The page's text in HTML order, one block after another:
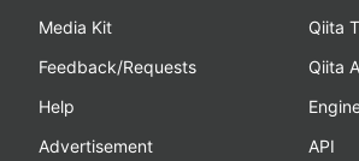
Media Kit
Feedback/Requests
Help
Advertisement
Qiita
Qiita
API